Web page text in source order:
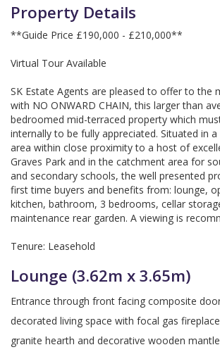
Property Details
**Guide Price £190,000 - £210,000**
Virtual Tour Available
SK Estate Agents are pleased to offer to the
with NO ONWARD CHAIN, this larger than
bedroomed mid-terraced property which
internally to be fully appreciated. Situated in
area within close proximity to a host of
Graves Park and in the catchment area for
and secondary schools, the well presented
first time buyers and benefits from: lounge,
kitchen, bathroom, 3 bedrooms, cellar
maintenance rear garden. A viewing is
Tenure: Leasehold
Lounge (3.62m x 3.65m)
Entrance through front facing composite
decorated living space with focal gas
granite hearth and decorative wooden